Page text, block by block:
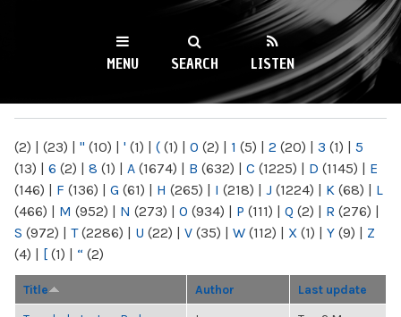
WKCR 89.9FM
NY
MENU SEARCH LISTEN
(2) | (23) | " (10) | ' (1) | ( (1) | 0 (2) | 1 (5) | 2 (20) | 3 (1) | 5
(13) | 6 (2) | 8 (1) | A (1674) | B (632) | C (1225) | D (1145) | E
(146) | F (136) | G (61) | H (265) | I (218) | J (1224) | K (68) | L
(466) | M (952) | N (273) | O (934) | P (111) | Q (2) | R (276) |
S (972) | T(2286) | U (22) | V (35) | W (112) | X (1) | Y (9) | Z
(4) | [ (1) | “ (2)
Title Author Last update